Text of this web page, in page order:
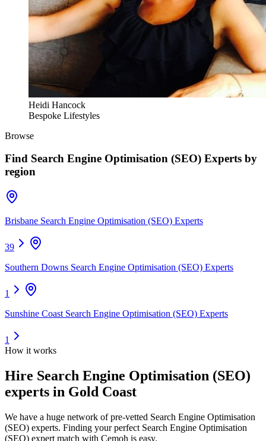
Heidi Hancock
Bespoke Lifestyles
Browse
Find Search Engine Optimisation (SEO) Experts by
region
Brisbane Search Engine Optimisation (SEO) Experts
39
Southern Downs Search Engine Optimisation (SEO) Experts
1
Sunshine Coast Search Engine Optimisation (SEO) Experts
1
How it works
Hire Search Engine Optimisation (SEO)
experts in Gold Coast
We have a huge network of pre-vetted Search Engine Optimisation
(SEO) experts. Finding your perfect Search Engine Optimisation
(SEO) expert match with Cemoh is easy.